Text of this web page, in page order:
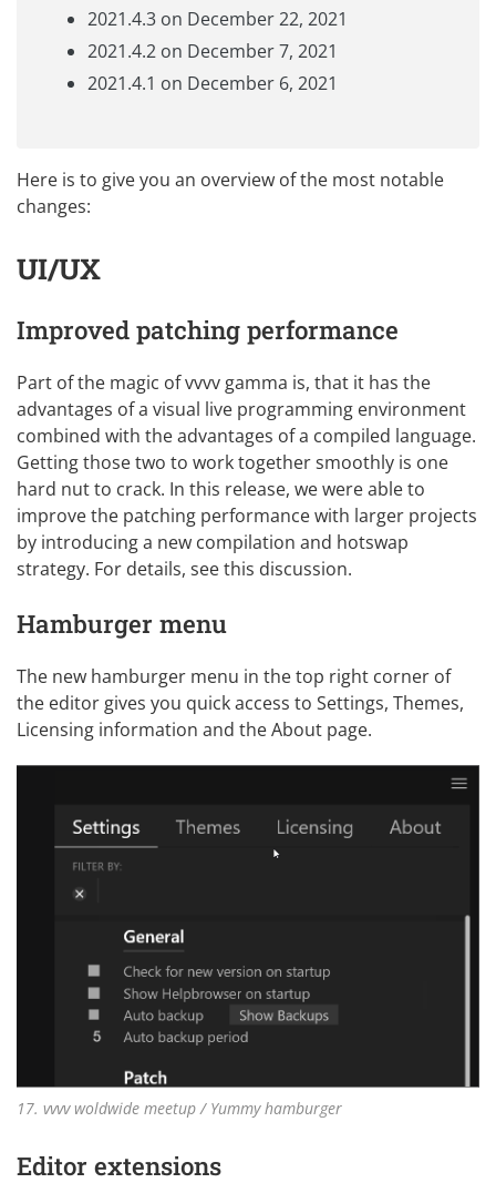
2021.4.3 on December 22, 2021
2021.4.2 on December 7, 2021
2021.4.1 on December 6, 2021
Here is to give you an overview of the most notable
changes:
UI/UX
Improved patching performance
Part of the magic of vvvv gamma is, that it has the
advantages of a visual live programming environment
combined with the advantages of a compiled language.
Getting those two to work together smoothly is one
hard nut to crack. In this release, we were able to
improve the patching performance with larger projects
by introducing a new compilation and hotswap
strategy. For details, seethis discussion.
Hamburger menu
The new hamburger menu in the top right corner of
the editor gives you quick access to Settings, Themes,
Licensing information and the About page.
17. vvvv woldwide meetup / Yummy hamburger
Editor extensions